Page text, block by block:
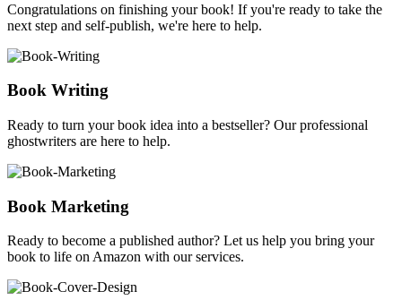
Congratulations on finishing your book! If you're ready to take the
next step and self-publish, we're here to help.
Book Writing
Ready to turn your book idea into a bestseller? Our professional
ghostwriters are here to help.
Book Marketing
Ready to become a published author? Let us help you bring your
book to life on Amazon with our services.